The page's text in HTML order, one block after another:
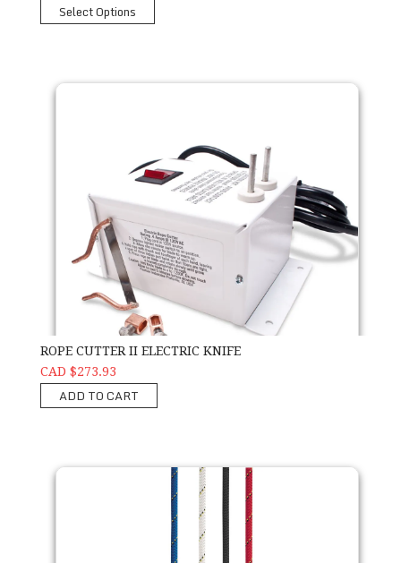
Select Options
ROPE CUTTER II ELECTRIC KNIFE
CAD $273.93
ADD TO CART